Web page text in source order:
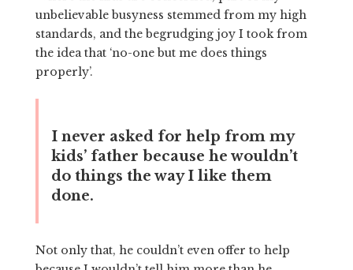
unbelievable busyness stemmed from my high
standards, and the begrudging joy I took from
the idea that ‘no-one but me does things
properly’.
I never asked for help from my
kids’ father because he wouldn’t
do things the way I like them
done.
Not only that, he couldn’t even offer to help